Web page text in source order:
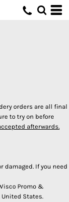
orders are all final
to try on before
afterwards.
damaged. If you need
Promo &
United States.